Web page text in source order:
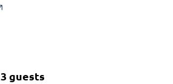
3 guests